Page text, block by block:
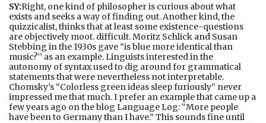
SY:Right, one kind of philosopher is curious about what
exists and seeks a way of finding out. Another kind, the
quizzicalist, thinks that at least some existence-questions
are objectively moot. difficult. Moritz Schlick and Susan
Stebbing in the 1930s gave “is blue more identical than
music?’’ as an example. Linguists interested in the
autonomy of syntax used to dig around for grammatical
statements that were nevertheless not interpretable.
Chomsky’s “Colorless green ideas sleep furiously” never
impressed me that much. I prefer an example that came up a
few years ago on the blog Language Log: “More people
have been to Germany than I have.” This sounds fine until